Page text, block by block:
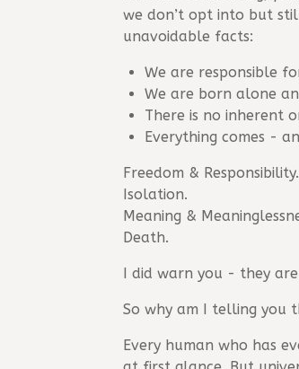
we don’t opt into but
unavoidable facts:
We are responsible
We are born alone
There is no inherent
Everything comes -
Freedom & Responsibility.
Isolation.
Meaning &
Death.
I did warn you - they
So why am I telling you
Every human who has